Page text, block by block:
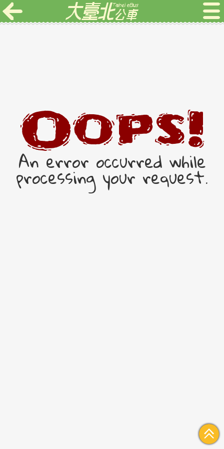
Oops!
An error occurred while
processing your request.